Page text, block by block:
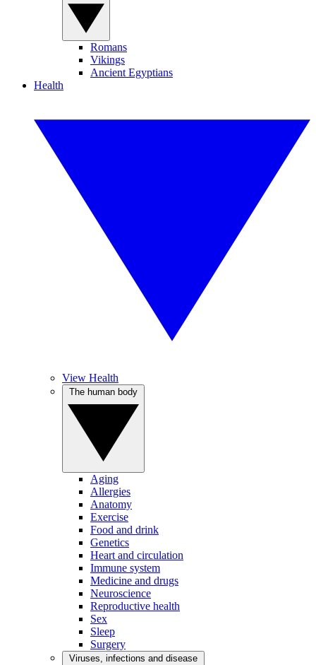
Romans
Vikings
Ancient Egyptians
Health
View Health
Aging
Allergies
Anatomy
Exercise
Food and drink
Genetics
Heart and circulation
Immune system
Medicine and drugs
Neuroscience
Reproductive health
Sex
Sleep
Surgery